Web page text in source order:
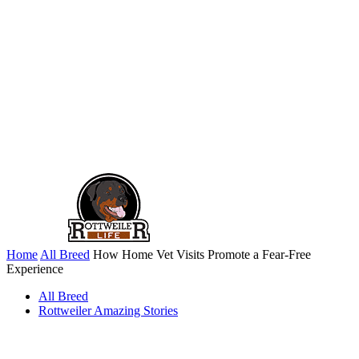
Home All Breed How Home Vet Visits Promote a Fear-Free
Experience
All Breed
Rottweiler Amazing Stories